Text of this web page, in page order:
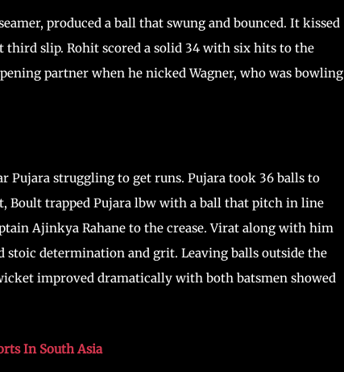
produced a ball that swung and bounced. It kissed
slip. Rohit scored a solid 34 with six hits to the
partner when he nicked Wagner, who was bowling
Pujara struggling to get runs. Pujara took 36 balls to
Boult trapped Pujara lbw with a ball that pitch in line
Ajinkya Rahane to the crease. Virat along with him
stoic determination and grit. Leaving balls outside the
improved dramatically with both batsmen showed
In South Asia